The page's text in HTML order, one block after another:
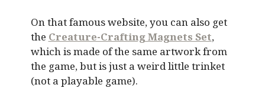
On that famous website, you can also get
the Creature-Crafting Magnets Set,
which is made of the same artwork from
the game, but is just a weird little trinket
(not a playable game).